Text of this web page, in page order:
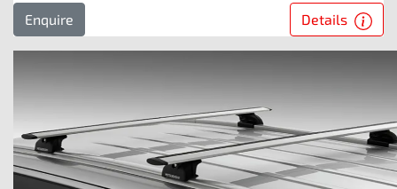
Enquire Details